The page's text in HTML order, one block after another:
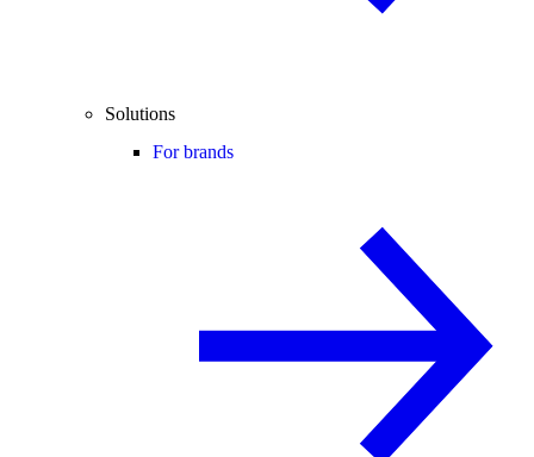
Solutions
For brands